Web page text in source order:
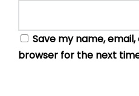
Save my name,
browser for the next